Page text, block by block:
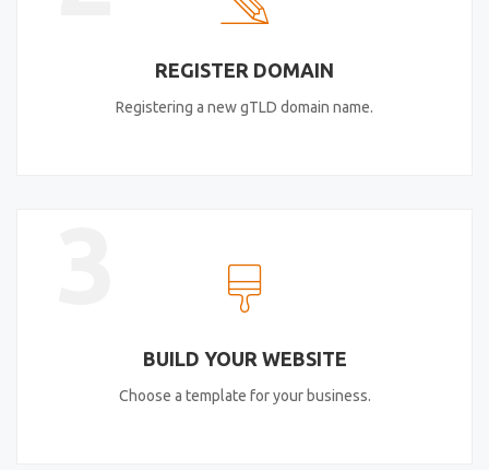
REGISTER DOMAIN
Registering a new gTLD domain name.
BUILD YOUR WEBSITE
Choose a template for your business.